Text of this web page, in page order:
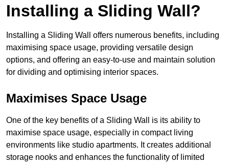
Installing a Sliding Wall?
Installing a Sliding Wall offers numerous benefits, including
maximising space usage, providing versatile design
options, and offering an easy-to-use and maintain solution
for dividing and optimising interior spaces.
Maximises Space Usage
One of the key benefits of a Sliding Wall is its ability to
maximise space usage, especially in compact living
environments like studio apartments. It creates additional
storage nooks and enhances the functionality of limited